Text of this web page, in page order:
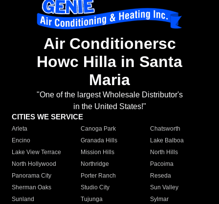
Air Conditionersc
Howc Hilla in Santa
Maria
"One of the largest Wholesale Distributor's
in the United States!"
CITIES WE SERVICE
Arleta Canoga Park
Chatsworth
Encino
Granada Hills
Lake Balboa
Lake View Terrace
Mission Hills
North Hills
North Hollywood
Northridge
Pacoima
Panorama City
Porter Ranch
Reseda
Sherman Oaks
Studio City
Sun Valley
Sunland
Tujunga
Sylmar